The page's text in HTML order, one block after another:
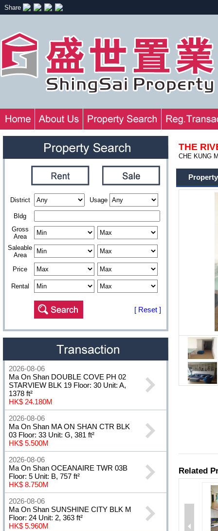
Share
District Usage
Bldg
Gross
Area
Saleable
Area
Price
Rental
[ Reset ]
2026-08-06
Ma On Shan DOUBLE COVE PH 02
STARVIEW BLK 19 Floor: 30 Unit: A,
1378 ft²
HK$ 24.180M
2026-08-06
Ma On Shan MA ON SHAN CTR BLK
03 Floor: 33 Unit: G, 381 ft²
HK$ 5.500M
2026-08-06
Ma On Shan OCEANAIRE TWR 03B
Floor: 5 Unit: B, 757 ft²
HK$ 8.750M
2026-08-06
Ma On Shan SUNSHINE CITY BLK M
Floor: 24 Unit: 2, 363 ft²
HK$ 5.960M
THE
CHE KUNG
Property